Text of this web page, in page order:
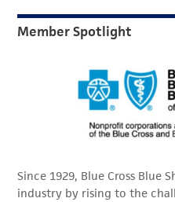
Member Spotlight
Since 1929, Blue Cross Blue
industry by rising to the